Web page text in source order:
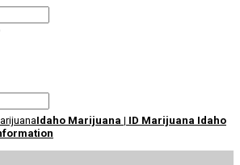
Idaho Marijuana | ID Marijuana Idaho